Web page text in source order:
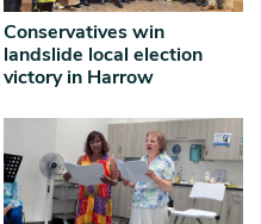
Conservatives win
landslide local election
victory in Harrow